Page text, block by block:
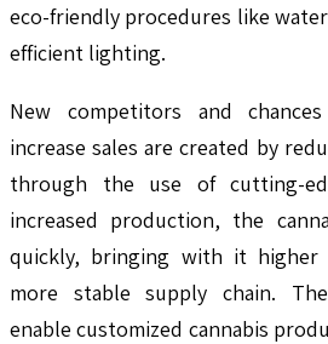
eco-friendly procedures like
efficient lighting.
New competitors and
increase sales are created by
through the use of cutting-
increased production, the
quickly, bringing with it higher
more stable supply chain.
enable customized cannabis